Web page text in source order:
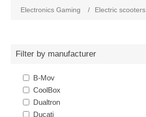
Electronics Gaming
/ Electric scooters
Filter by manufacturer
B-Mov
CoolBox
Dualtron
Ducati